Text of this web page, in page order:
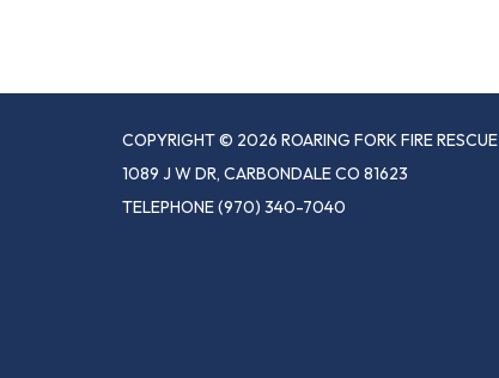
COPYRIGHT © 2026 ROARING FORK FIRE RESCUE
1089 J W DR, CARBONDALE CO 81623
TELEPHONE(970) 340-7040